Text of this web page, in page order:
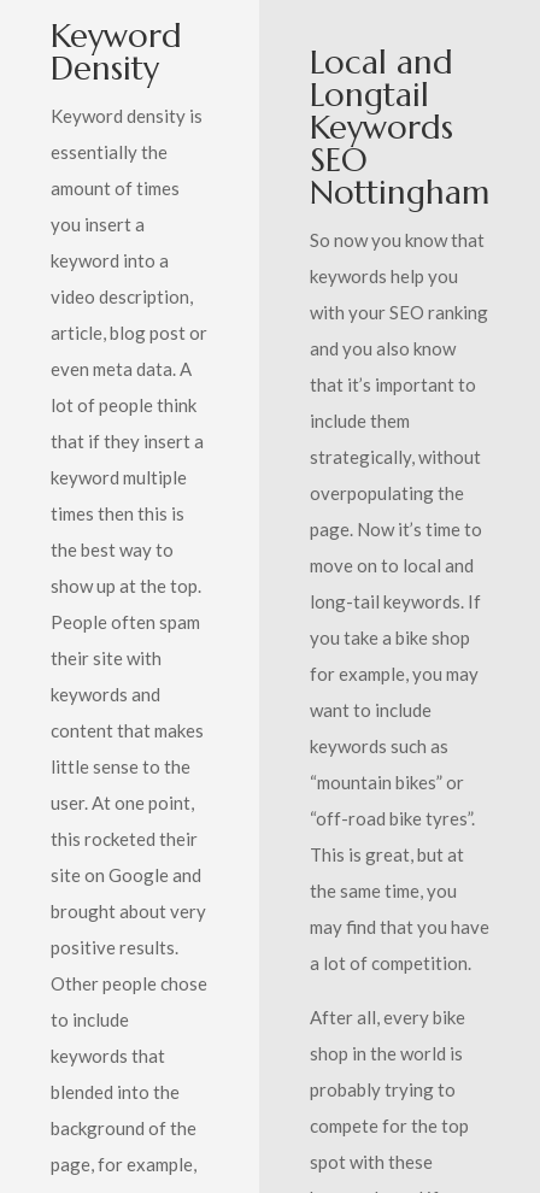
Keyword
Density
Keyword density is
essentially the
amount of times
you insert a
keyword into a
video description,
article, blog post or
even meta data. A
lot of people think
that if they insert a
keyword multiple
times then this is
the best way to
show up at the top.
People often spam
their site with
keywords and
content that makes
little sense to the
user. At one point,
this rocketed their
site on Google and
brought about very
positive results.
Other people chose
to include
keywords that
blended into the
background of the
page, for example,
Local and
Longtail
Keywords
SEO
Nottingham
So now you know that
keywords help you
with your SEO ranking
and you also know
that it’s important to
include them
strategically, without
overpopulating the
page. Now it’s time to
move on to local and
long-tail keywords. If
you take a bike shop
for example, you may
want to include
keywords such as
“mountain bikes” or
“off-road bike tyres”.
This is great, but at
the same time, you
may find that you have
a lot of competition.
After all, every bike
shop in the world is
probably trying to
compete for the top
spot with these